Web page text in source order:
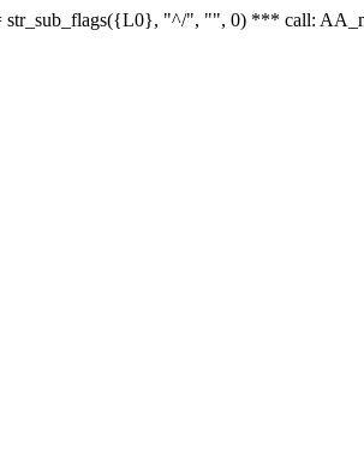
str_sub_flags({L0}, "^/", "", 0) *** call: